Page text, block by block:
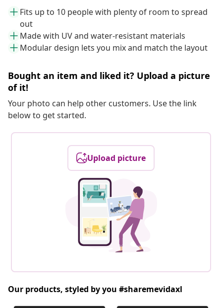
Fits up to 10 people with plenty of room to spread
out
Made with UV and water-resistant materials
Modular design lets you mix and match the layout
Bought an item and liked it? Upload a picture
of it!
Your photo can help other customers. Use the link
below to get started.
Upload picture
Our products, styled by you #sharemevidaxl